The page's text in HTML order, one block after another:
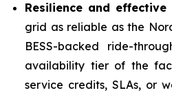
Resilience and
grid as reliable as the
BESS-backed ride-
availability tier of the
service credits, SLAs, or